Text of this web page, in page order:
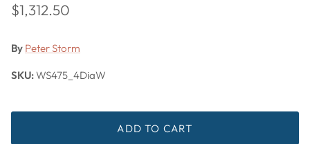
$1,312.50
By Peter Storm
SKU:WS475_4DiaW
ADD TO CART